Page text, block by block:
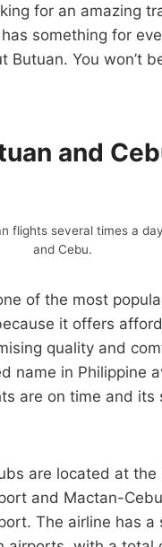
for an amazing
something for
Butuan. You won’t
and
flights several times a
and Cebu.
of the most
it offers
quality and
name in Philippine
are on time and its
are located at the
and Mactan-Cebu
The airline has a